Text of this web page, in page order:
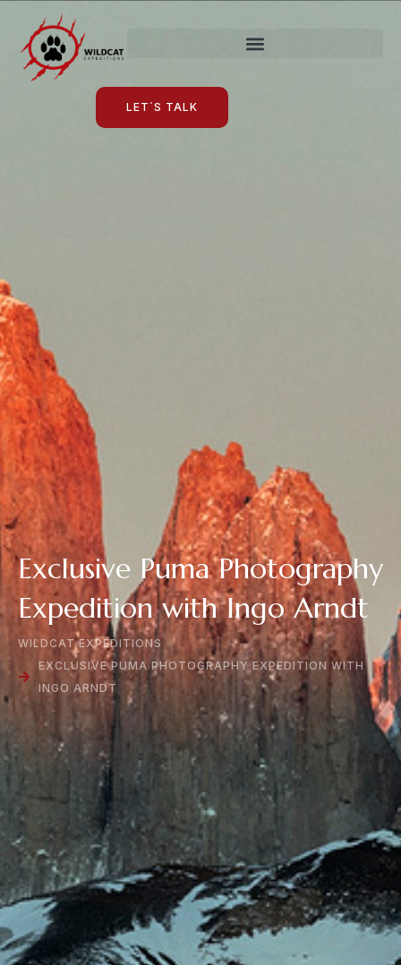
LET´S TALK
Exclusive Puma Photography
Expedition with Ingo Arndt
WILDCAT EXPEDITIONS
EXCLUSIVE PUMA PHOTOGRAPHY EXPEDITION WITH
INGO ARNDT